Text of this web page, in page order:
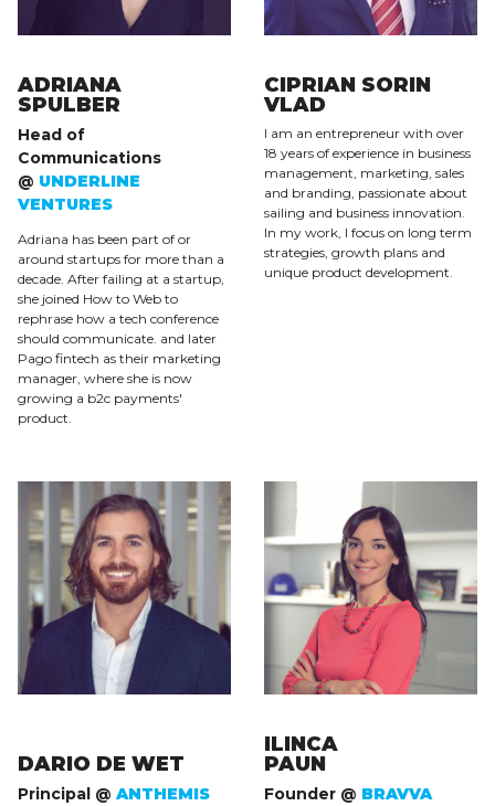
ADRIANA
SPULBER
Head of
Communications
@ UNDERLINE
VENTURES
Adriana has been part of or
around startups for more than a
decade. After failing at a startup,
she joined How to Web to
rephrase how a tech conference
should communicate. and later
Pago fintech as their marketing
manager, where she is now
growing a b2c payments'
product.
CIPRIAN SORIN
VLAD
I am an entrepreneur with over
18 years of experience in business
management, marketing, sales
and branding, passionate about
sailing and business innovation.
In my work, I focus on long term
strategies, growth plans and
unique product development.
DARIO DE WET
Principal @ ANTHEMIS
ILINCA
PAUN
Founder @ BRAVVA